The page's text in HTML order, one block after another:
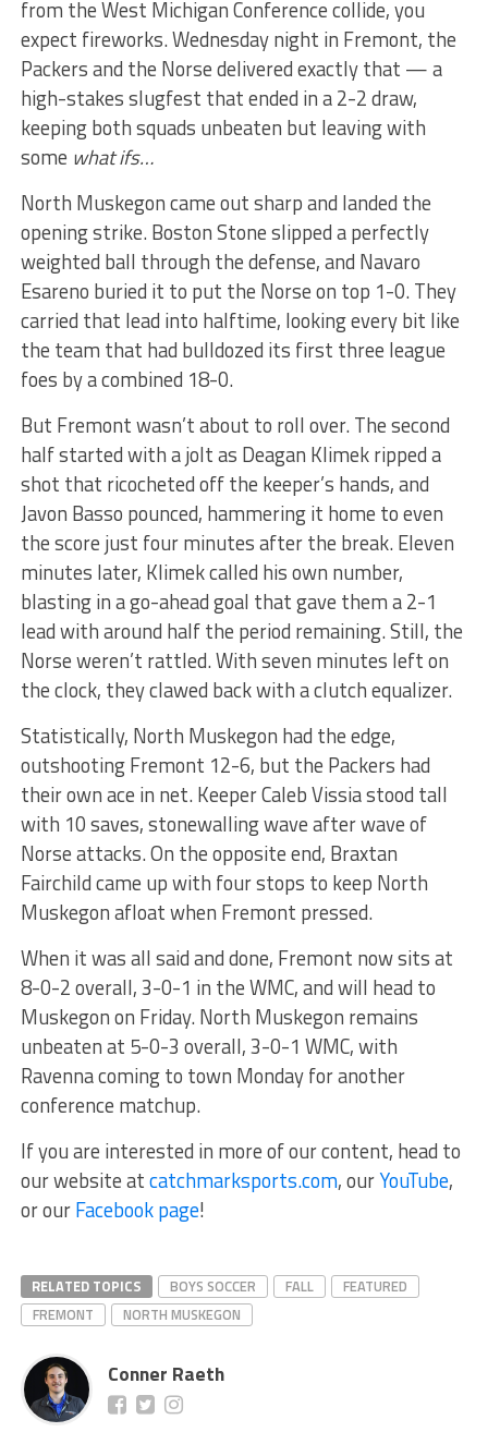
from the West Michigan Conference collide, you
expect fireworks. Wednesday night in Fremont, the
Packers and the Norse delivered exactly that — a
high-stakes slugfest that ended in a 2-2 draw,
keeping both squads unbeaten but leaving with
some what ifs…
North Muskegon came out sharp and landed the
opening strike. Boston Stone slipped a perfectly
weighted ball through the defense, and Navaro
Esareno buried it to put the Norse on top 1-0. They
carried that lead into halftime, looking every bit like
the team that had bulldozed its first three league
foes by a combined 18-0.
But Fremont wasn’t about to roll over. The second
half started with a jolt as Deagan Klimek ripped a
shot that ricocheted off the keeper’s hands, and
Javon Basso pounced, hammering it home to even
the score just four minutes after the break. Eleven
minutes later, Klimek called his own number,
blasting in a go-ahead goal that gave them a 2-1
lead with around half the period remaining. Still, the
Norse weren’t rattled. With seven minutes left on
the clock, they clawed back with a clutch equalizer.
Statistically, North Muskegon had the edge,
outshooting Fremont 12-6, but the Packers had
their own ace in net. Keeper Caleb Vissia stood tall
with 10 saves, stonewalling wave after wave of
Norse attacks. On the opposite end, Braxtan
Fairchild came up with four stops to keep North
Muskegon afloat when Fremont pressed.
When it was all said and done, Fremont now sits at
8-0-2 overall, 3-0-1 in the WMC, and will head to
Muskegon on Friday. North Muskegon remains
unbeaten at 5-0-3 overall, 3-0-1 WMC, with
Ravenna coming to town Monday for another
conference matchup.
If you are interested in more of our content, head to
our website atcatchmarksports.com, ourYouTube,
or ourFacebook page!
RELATED TOPICS BOYS SOCCER FALL
FEATURED
FREMONT
NORTH MUSKEGON
Conner Raeth